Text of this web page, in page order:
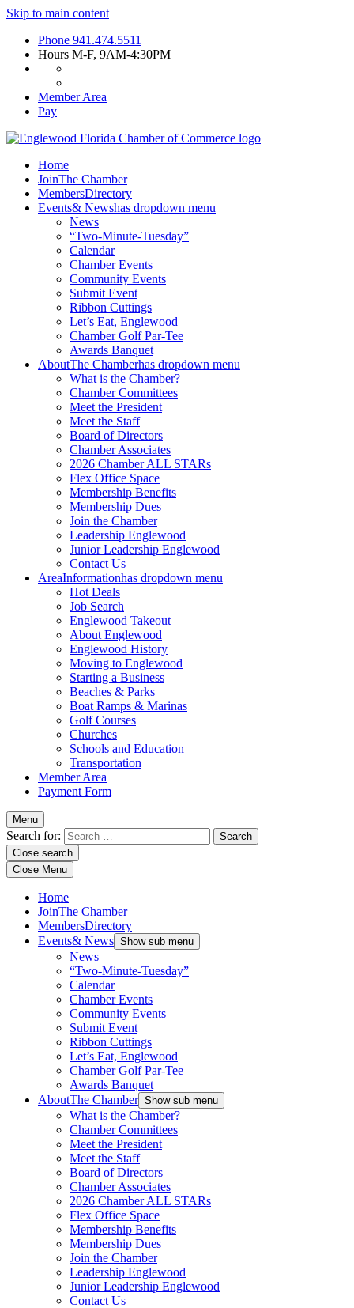
Skip to main content
Phone 941.474.5511
Hours M-F, 9AM-4:30PM
Member Area
Pay
Home
JoinThe Chamber
MembersDirectory
Events& Newshas dropdown menu
News
“Two-Minute-Tuesday”
Calendar
Chamber Events
Community Events
Submit Event
Ribbon Cuttings
Let’s Eat, Englewood
Chamber Golf Par-Tee
Awards Banquet
AboutThe Chamberhas dropdown menu
What is the Chamber?
Chamber Committees
Meet the President
Meet the Staff
Board of Directors
Chamber Associates
2026 Chamber ALL STARs
Flex Office Space
Membership Benefits
Membership Dues
Join the Chamber
Leadership Englewood
Junior Leadership Englewood
Contact Us
AreaInformationhas dropdown menu
Hot Deals
Job Search
Englewood Takeout
About Englewood
Englewood History
Moving to Englewood
Starting a Business
Beaches & Parks
Boat Ramps & Marinas
Golf Courses
Churches
Schools and Education
Transportation
Member Area
Payment Form
Menu
Search for:
Close search
Close Menu
Home
JoinThe Chamber
MembersDirectory
Events& News Show sub menu
News
“Two-Minute-Tuesday”
Calendar
Chamber Events
Community Events
Submit Event
Ribbon Cuttings
Let’s Eat, Englewood
Chamber Golf Par-Tee
Awards Banquet
AboutThe Chamber Show sub menu
What is the Chamber?
Chamber Committees
Meet the President
Meet the Staff
Board of Directors
Chamber Associates
2026 Chamber ALL STARs
Flex Office Space
Membership Benefits
Membership Dues
Join the Chamber
Leadership Englewood
Junior Leadership Englewood
Contact Us